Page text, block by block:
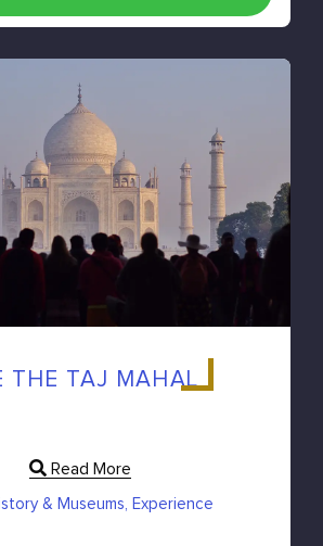
THE TAJ MAHAL
Read More
& Museums, Experience